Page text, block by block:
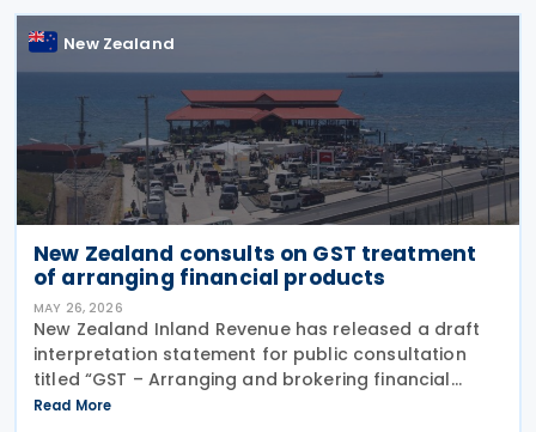
New Zealand
New Zealand consults on GST treatment
of arranging financial products
MAY 26, 2026
New Zealand Inland Revenue has released a draft
interpretation statement for public consultation
titled “GST – Arranging and brokering financial
products” on 21 May 2026. The statement guides
Read More